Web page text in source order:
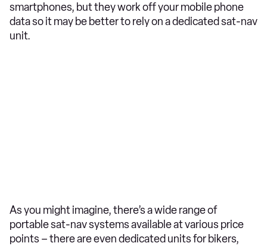
smartphones, but they work off your mobile phone
data so it may be better to rely on a dedicated sat-nav
unit.
As you might imagine, there’s a wide range of
portable sat-nav systems available at various price
points – there are even dedicated units for bikers,